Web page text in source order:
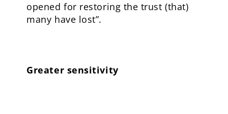
opened for restoring the trust (that)
many have lost”.
Greater sensitivity